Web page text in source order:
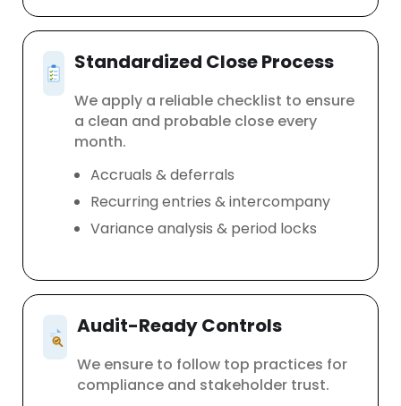
Standardized Close Process
We apply a reliable checklist to ensure
a clean and probable close every
month.
Accruals & deferrals
Recurring entries & intercompany
Variance analysis & period locks
Audit-Ready Controls
We ensure to follow top practices for
compliance and stakeholder trust.